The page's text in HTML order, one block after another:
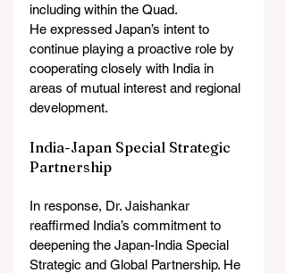
including within the Quad.
He expressed Japan’s intent to
continue playing a proactive role by
cooperating closely with India in
areas of mutual interest and regional
development.
India-Japan Special Strategic
Partnership
In response, Dr. Jaishankar
reaffirmed India’s commitment to
deepening the Japan-India Special
Strategic and Global Partnership. He